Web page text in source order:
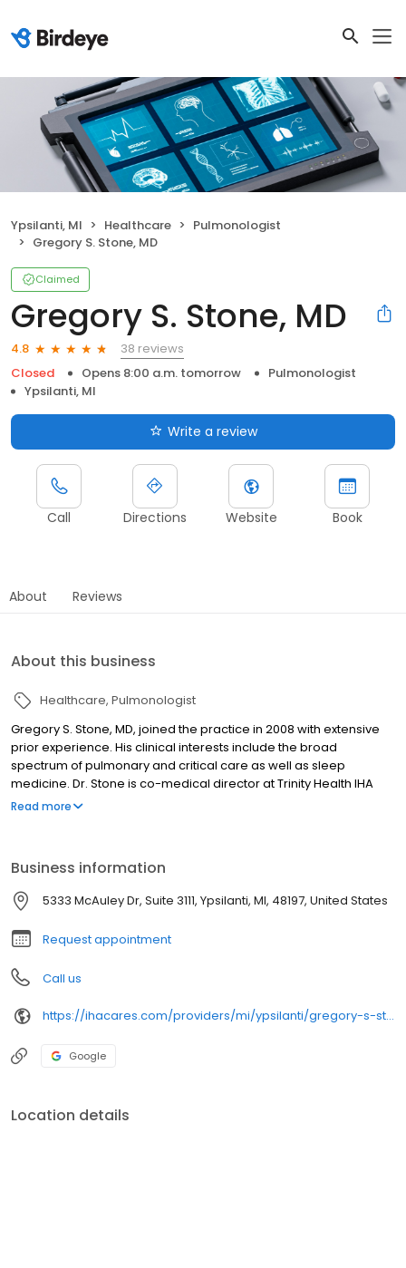
Ypsilanti, MI Healthcare
Pulmonologist
Gregory S. Stone, MD
Claimed
Gregory S. Stone, MD
4.8
38 reviews
Closed
Opens 8:00 a.m. tomorrow
Pulmonologist
Ypsilanti, MI
Write a review
Call Directions Website Book
About Reviews
About this business
Healthcare Pulmonologist
Gregory S. Stone, MD, joined the practice in 2008 with extensive
prior experience. His clinical interests include the broad
spectrum of pulmonary and critical care as well as sleep
medicine. Dr. Stone is co-medical director at Trinity Health IHA
Medical Group Pulmonary, Critical Care & Sleep Medicine.
Read more
Business information
5333 McAuley Dr, Suite 3111, Ypsilanti, MI, 48197, United States
Request appointment
Call us
https://ihacares.com/providers/mi/ypsilanti/gregory-s-stone-md?utm_source=googlemybusiness&utm_campaign=Google My Business&utm_medium=organic
Google
Location details